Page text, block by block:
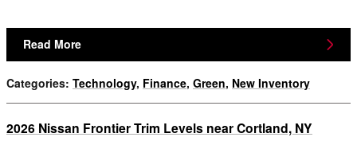
Read More
Categories: Technology, Finance, Green, New Inventory
2026 Nissan Frontier Trim Levels near Cortland, NY